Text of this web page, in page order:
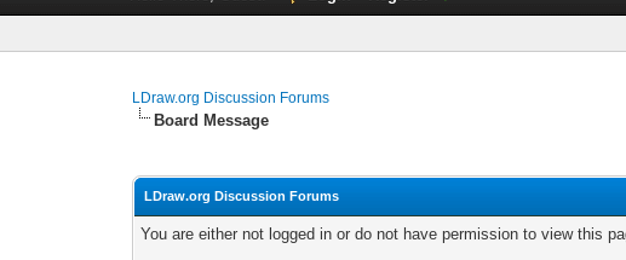
LDraw.org Discussion Forums
Board Message
LDraw.org Discussion Forums
You are either not logged in or do not have permission to view this